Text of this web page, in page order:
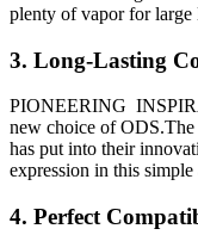
plenty of vapor for
3. Long-Lasting
PIONEERING
new choice of ODS.The
has put into their
expression in this simple
4. Perfect